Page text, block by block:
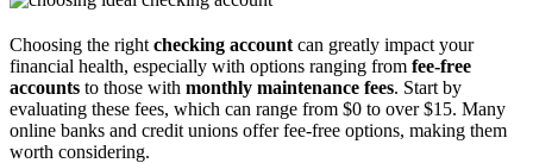
Choosing the right checking account can greatly impact your
financial health, especially with options ranging from fee-free
accounts to those with monthly maintenance fees. Start by
evaluating these fees, which can range from $0 to over $15. Many
online banks and credit unions offer fee-free options, making them
worth considering.